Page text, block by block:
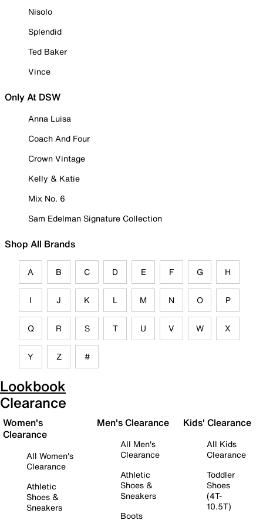
Nisolo
Splendid
Ted Baker
Vince
Only At DSW
Anna Luisa
Coach And Four
Crown Vintage
Kelly & Katie
Mix No. 6
Sam Edelman Signature Collection
Shop All Brands
A B C D E F G H
I J K L M N O P
Q R S T U V W X
Y Z #
Lookbook
Clearance
Women's
Clearance
All Women's
Clearance
Athletic
Shoes &
Sneakers
Men's Clearance
All Men's
Clearance
Athletic
Shoes &
Sneakers
Boots
Kids' Clearance
All Kids
Clearance
Toddler
Shoes
(4T-
10.5T)